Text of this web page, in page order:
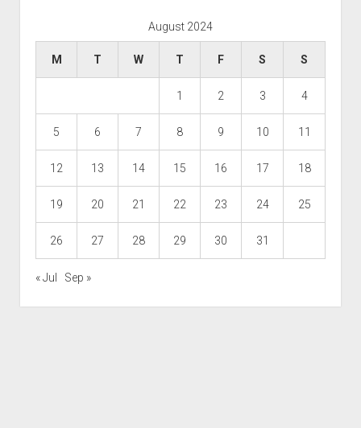
August 2024
M T W T F S S
1 2 3 4
5 6 7 8 9 10 11
12 13 14 15 16 17 18
19 20 21 22 23 24 25
26 27 28 29 30 31
« Jul Sep »